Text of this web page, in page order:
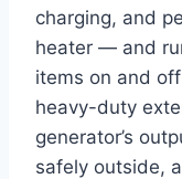
charging, and
heater — and
items on and
heavy-duty
generator’s
safely outside,